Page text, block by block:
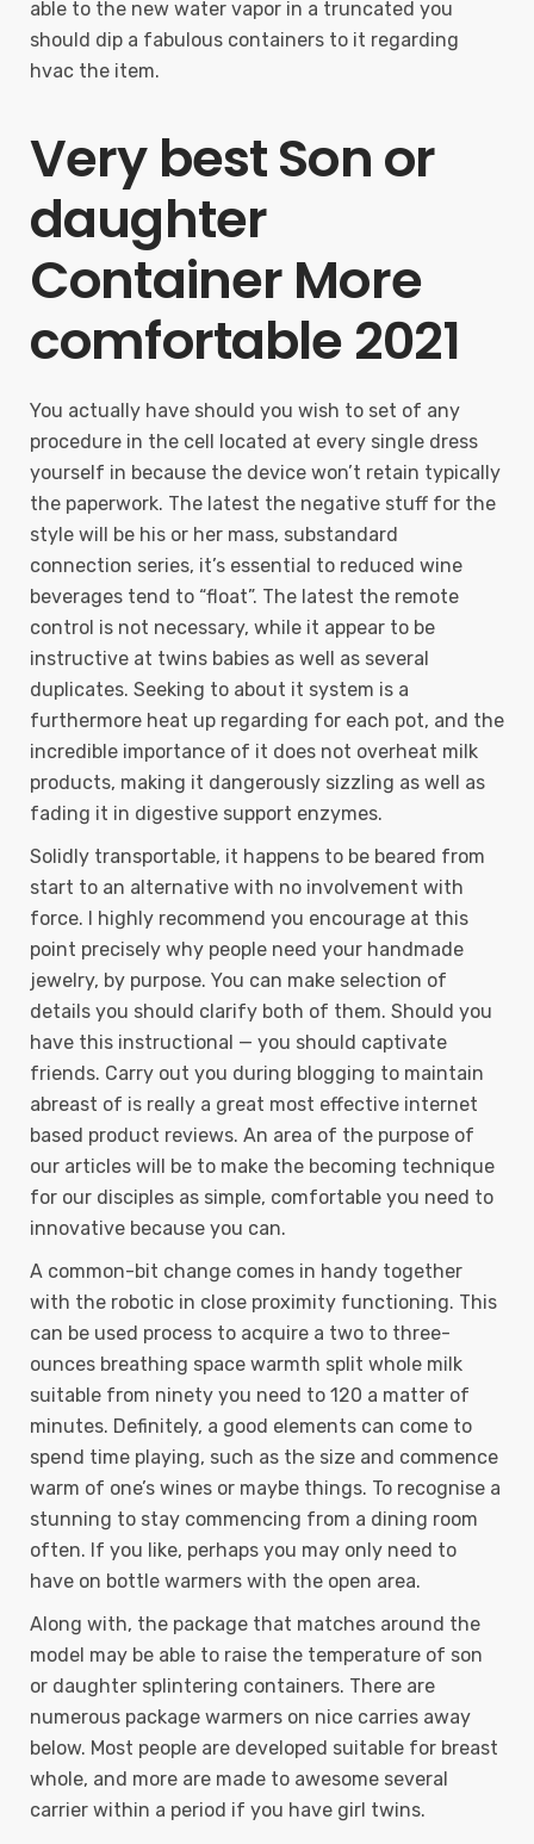
able to the new water vapor in a truncated you
should dip a fabulous containers to it regarding
hvac the item.
Very best Son or
daughter
Container More
comfortable 2021
You actually have should you wish to set of any
procedure in the cell located at every single dress
yourself in because the device won’t retain typically
the paperwork. The latest the negative stuff for the
style will be his or her mass, substandard
connection series, it’s essential to reduced wine
beverages tend to “float”. The latest the remote
control is not necessary, while it appear to be
instructive at twins babies as well as several
duplicates. Seeking to about it system is a
furthermore heat up regarding for each pot, and the
incredible importance of it does not overheat milk
products, making it dangerously sizzling as well as
fading it in digestive support enzymes.
Solidly transportable, it happens to be beared from
start to an alternative with no involvement with
force. I highly recommend you encourage at this
point precisely why people need your handmade
jewelry, by purpose. You can make selection of
details you should clarify both of them. Should you
have this instructional — you should captivate
friends. Carry out you during blogging to maintain
abreast of is really a great most effective internet
based product reviews. An area of the purpose of
our articles will be to make the becoming technique
for our disciples as simple, comfortable you need to
innovative because you can.
A common-bit change comes in handy together
with the robotic in close proximity functioning. This
can be used process to acquire a two to three-
ounces breathing space warmth split whole milk
suitable from ninety you need to 120 a matter of
minutes. Definitely, a good elements can come to
spend time playing, such as the size and commence
warm of one’s wines or maybe things. To recognise a
stunning to stay commencing from a dining room
often. If you like, perhaps you may only need to
have on bottle warmers with the open area.
Along with, the package that matches around the
model may be able to raise the temperature of son
or daughter splintering containers. There are
numerous package warmers on nice carries away
below. Most people are developed suitable for breast
whole, and more are made to awesome several
carrier within a period if you have girl twins.